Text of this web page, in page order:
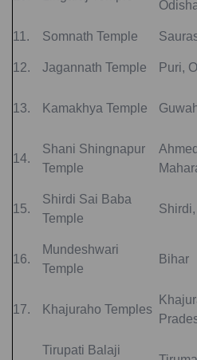
11. Somnath Temple
12. Jagannath Temple Puri,
13. Kamakhya Temple
14.
Shani Shingnapur
Temple
15.
Shirdi Sai Baba
Temple
16.
Mundeshwari
Temple
Bihar
17. Khajuraho Temples
Tirupati Balaji